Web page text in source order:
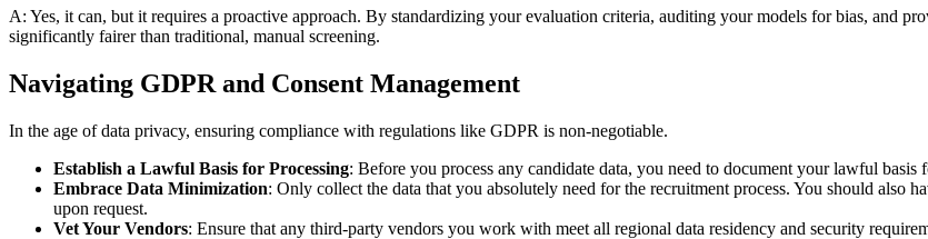
A: Yes, it can, but it requires a proactive approach. By standardizing your evaluation criteria, auditing your models for bias, and
significantly fairer than traditional, manual screening.
Navigating GDPR and Consent Management
In the age of data privacy, ensuring compliance with regulations like GDPR is non-negotiable.
Establish a Lawful Basis for Processing: Before you process any candidate data, you need to document your lawful
Embrace Data Minimization: Only collect the data that you absolutely need for the recruitment process. You should also
upon request.
Vet Your Vendors: Ensure that any third-party vendors you work with meet all regional data residency and security